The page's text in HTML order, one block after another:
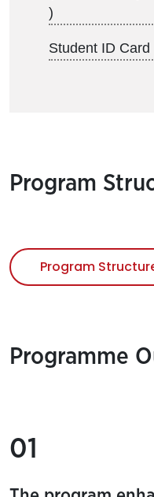
)
Student ID Card
Program
Program
Programme
01